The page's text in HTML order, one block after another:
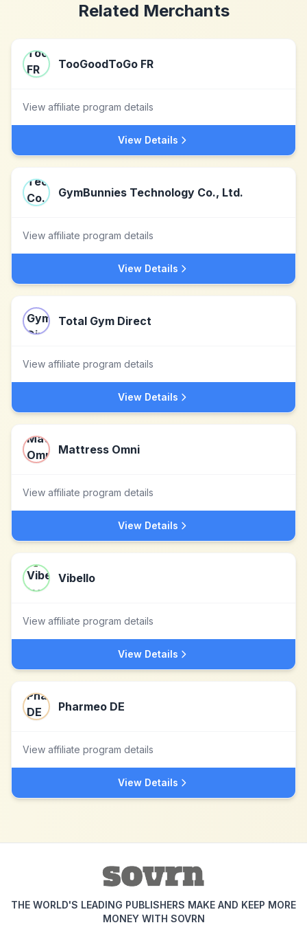
Related Merchants
TooGoodToGo FR
View affiliate program details
View Details
GymBunnies Technology Co., Ltd.
View affiliate program details
View Details
Total Gym Direct
View affiliate program details
View Details
Mattress Omni
View affiliate program details
View Details
Vibello
View affiliate program details
View Details
Pharmeo DE
View affiliate program details
View Details
THE WORLD'S LEADING PUBLISHERS MAKE AND KEEP MORE
MONEY WITH SOVRN